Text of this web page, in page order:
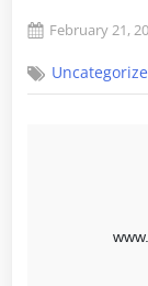
Posted
February 21,